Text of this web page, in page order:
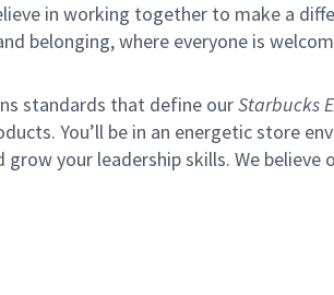
in working together to make a
belonging, where everyone is
standards that define ourStarbucks
You’ll be in an energetic store
your leadership skills. We believe